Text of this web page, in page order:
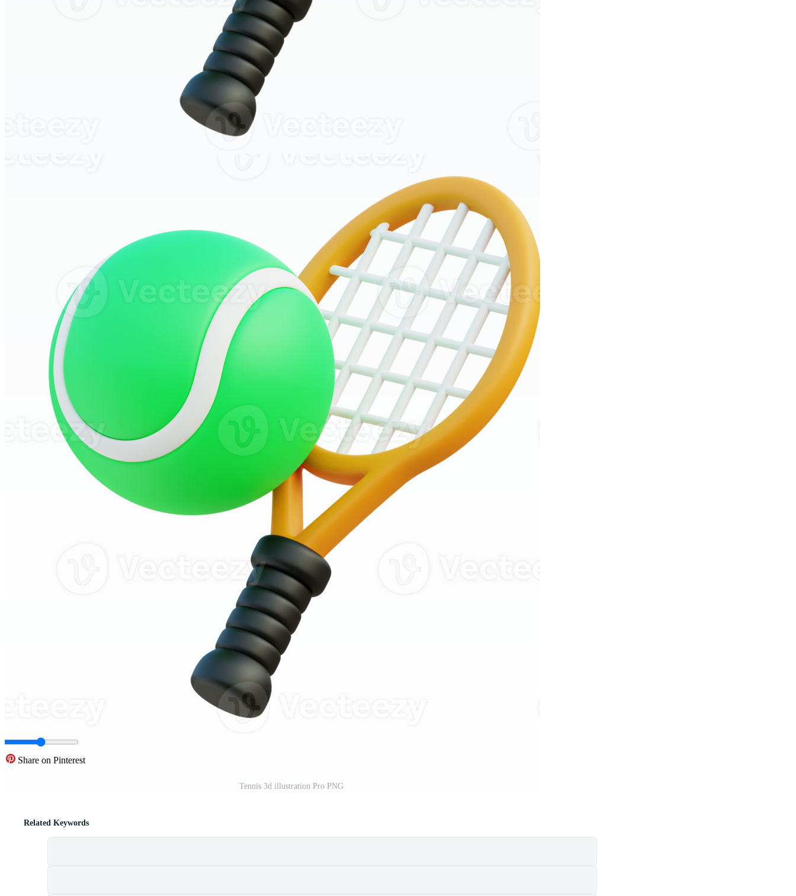
Share on Pinterest
Tennis 3d illustration Pro PNG
Related Keywords